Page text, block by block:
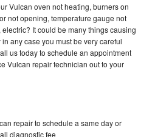
Vulcan oven not heating, burners on
not opening, temperature gauge not
It could be many things causing
any case you must be very careful
us today to schedule an appointment
Vulcan repair technician out to your
repair to schedule a same day or
diagnostic fee